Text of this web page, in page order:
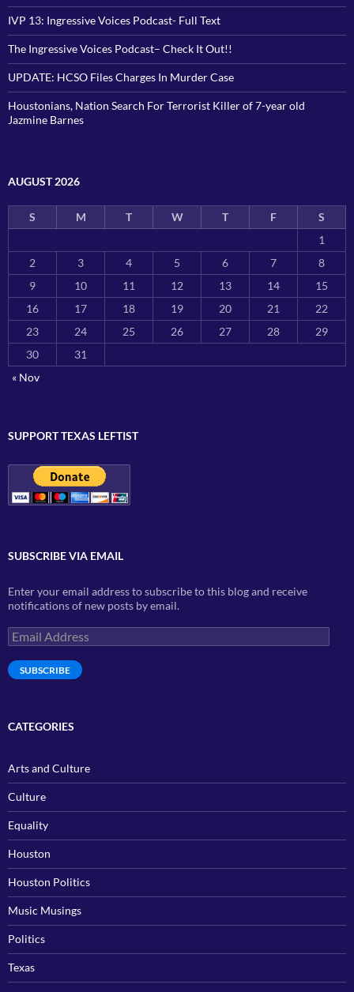
IVP 13: Ingressive Voices Podcast- Full Text
The Ingressive Voices Podcast– Check It Out!!
UPDATE: HCSO Files Charges In Murder Case
Houstonians, Nation Search For Terrorist Killer of 7-year old
Jazmine Barnes
AUGUST 2026
S M T W T F
S
1
2
3 4 5 6 7
8
9
10 11 12 13 14
15
16
17 18 19 20 21
22
23
24 25 26 27 28
29
30
31
« Nov
SUPPORT TEXAS LEFTIST
SUBSCRIBE VIA EMAIL
Enter your email address to subscribe to this blog and receive
notifications of new posts by email.
Email
Address
SUBSCRIBE
CATEGORIES
Arts and Culture
Culture
Equality
Houston
Houston Politics
Music Musings
Politics
Texas